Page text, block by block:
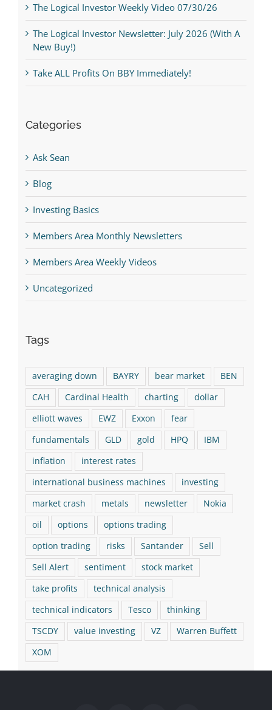
The Logical Investor Weekly Video 07/30/26
The Logical Investor Newsletter: July 2026 (With A
New Buy!)
Take ALL Profits On BBY Immediately!
Categories
Ask Sean
Blog
Investing Basics
Members Area Monthly Newsletters
Members Area Weekly Videos
Uncategorized
Tags
averaging down BAYRY bear market
BEN
CAH
Cardinal Health charting
dollar
elliott waves
EWZ Exxon
fear
fundamentals
GLD gold HPQ
IBM
inflation
interest rates
international business machines
investing
market crash
metals newsletter
Nokia
oil
options
options trading
option trading
risks Santander
Sell
Sell Alert
sentiment
stock market
take profits
technical analysis
technical indicators
Tesco
thinking
TSCDY
value investing VZ
Warren Buffett
XOM